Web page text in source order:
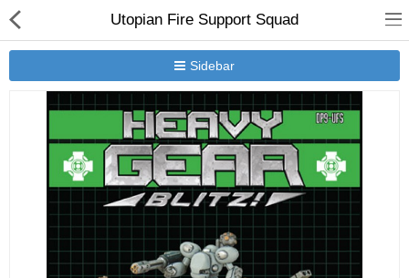
Utopian Fire Support Squad
Sidebar